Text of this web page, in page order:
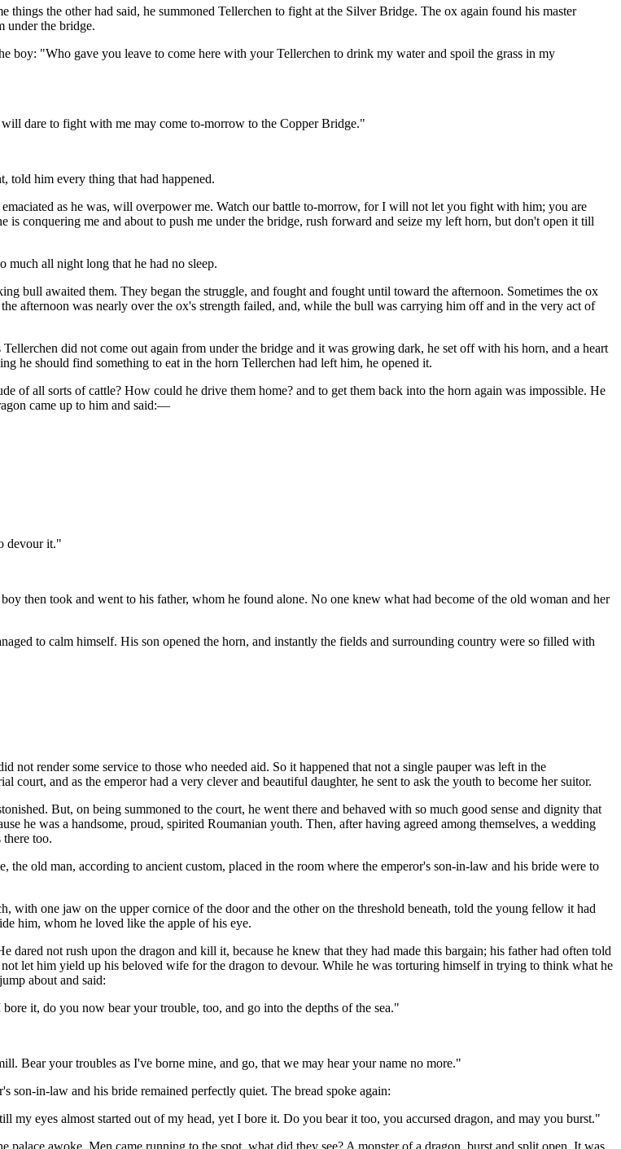
the other had said, he summoned Tellerchen to fight at the Silver Bridge. The ox again found his master
under the bridge.
boy: "Who gave you leave to come here with your Tellerchen to drink my water and spoil the grass in my
dare to fight with me may come to-morrow to the Copper Bridge."
told him every thing that had happened.
as he was, will overpower me. Watch our battle to-morrow, for I will not let you fight with him; you are
conquering me and about to push me under the bridge, rush forward and seize my left horn, but don't open it till
much all night long that he had no sleep.
bull awaited them. They began the struggle, and fought and fought until toward the afternoon. Sometimes the ox
afternoon was nearly over the ox's strength failed, and, while the bull was carrying him off and in the very act of
did not come out again from under the bridge and it was growing dark, he set off with his horn, and a heart
he should find something to eat in the horn Tellerchen had left him, he opened it.
of all sorts of cattle? How could he drive them home? and to get them back into the horn again was impossible. He
came up to him and said:—
devour it."
then took and went to his father, whom he found alone. No one knew what had become of the old woman and her
to calm himself. His son opened the horn, and instantly the fields and surrounding country were so filled with
render some service to those who needed aid. So it happened that not a single pauper was left in the
and as the emperor had a very clever and beautiful daughter, he sent to ask the youth to become her suitor.
But, on being summoned to the court, he went there and behaved with so much good sense and dignity that
he was a handsome, proud, spirited Roumanian youth. Then, after having agreed among themselves, a wedding
too.
the old man, according to ancient custom, placed in the room where the emperor's son-in-law and his bride were to
with one jaw on the upper cornice of the door and the other on the threshold beneath, told the young fellow it had
him, whom he loved like the apple of his eye.
not rush upon the dragon and kill it, because he knew that they had made this bargain; his father had often told
let him yield up his beloved wife for the dragon to devour. While he was torturing himself in trying to think what he
about and said:
it, do you now bear your trouble, too, and go into the depths of the sea."
Bear your troubles as I've borne mine, and go, that we may hear your name no more."
son-in-law and his bride remained perfectly quiet. The bread spoke again:
eyes almost started out of my head, yet I bore it. Do you bear it too, you accursed dragon, and may you burst."
awoke. Men came running to the spot, what did they see? A monster of a dragon, burst and split open. It was